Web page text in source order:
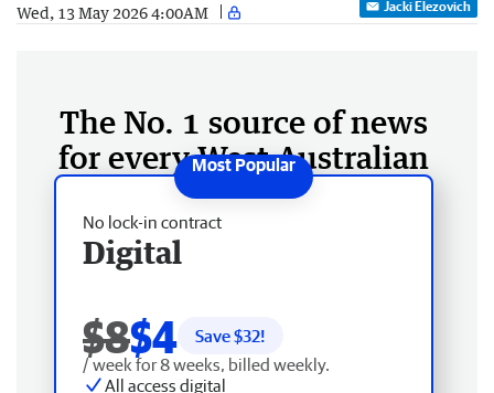
Wed, 13 May 2026 4:00AM Jacki Elezovich
The No. 1 source of news
for every West Australian
No lock-in contract
Digital
$8$4 Save $32!
/ week for 8 weeks, billed weekly.
All access digital